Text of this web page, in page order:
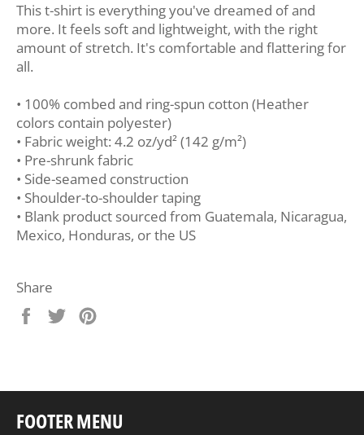
This t-shirt is everything you've dreamed of and
more. It feels soft and lightweight, with the right
amount of stretch. It's comfortable and flattering for
all.
• 100% combed and ring-spun cotton (Heather
colors contain polyester)
• Fabric weight: 4.2 oz/yd² (142 g/m²)
• Pre-shrunk fabric
• Side-seamed construction
• Shoulder-to-shoulder taping
• Blank product sourced from Guatemala, Nicaragua,
Mexico, Honduras, or the US
Share
Share
Tweet
FOOTER MENU